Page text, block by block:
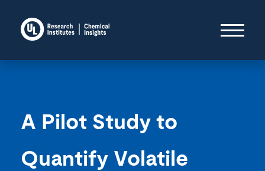
A Pilot Study to
Quantify Volatile